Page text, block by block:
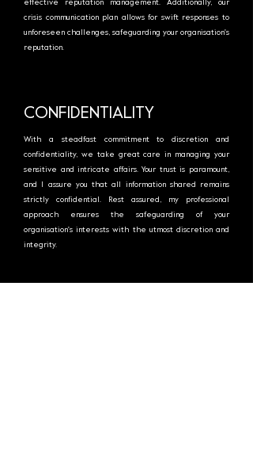
crisis communication plan allows for swift responses to
unforeseen challenges, safeguarding your organisation's
reputation.
CONFIDENTIALITY
With a steadfast commitment to discretion and
confidentiality, we take great care in managing your
sensitive and intricate affairs. Your trust is paramount,
and I assure you that all information shared remains
strictly confidential. Rest assured, my professional
approach ensures the safeguarding of your
organisation's interests with the utmost discretion and
integrity.